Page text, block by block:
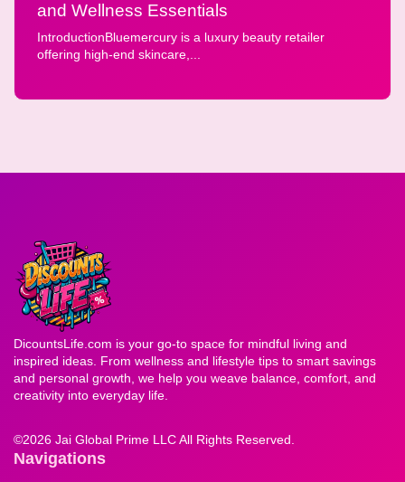
and Wellness Essentials
IntroductionBluemercury is a luxury beauty retailer
offering high-end skincare,...
DicountsLife.com is your go-to space for mindful living and
inspired ideas. From wellness and lifestyle tips to smart savings
and personal growth, we help you weave balance, comfort, and
creativity into everyday life.
©2026 Jai Global Prime LLC All Rights Reserved.
Navigations